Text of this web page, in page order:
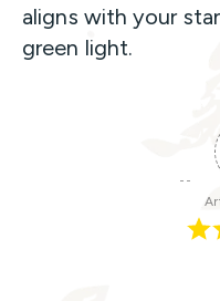
aligns with your
green light.